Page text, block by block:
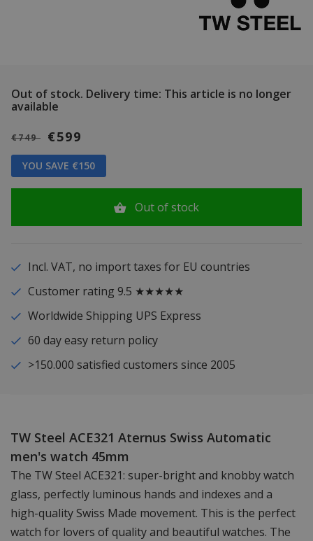
Out of stock. Delivery time: This article is no longer
available
€749 €599
YOU SAVE €150
Out of stock
Incl. VAT, no import taxes for EU countries
Customer rating 9.5 ★★★★★
Worldwide Shipping UPS Express
60 day easy return policy
>150.000 satisfied customers since 2005
TW Steel ACE321 Aternus Swiss Automatic
men's watch 45mm
The TW Steel ACE321: super-bright and knobby watch
glass, perfectly luminous hands and indexes and a
high-quality Swiss Made movement. This is the perfect
watch for lovers of quality and beautiful watches. The